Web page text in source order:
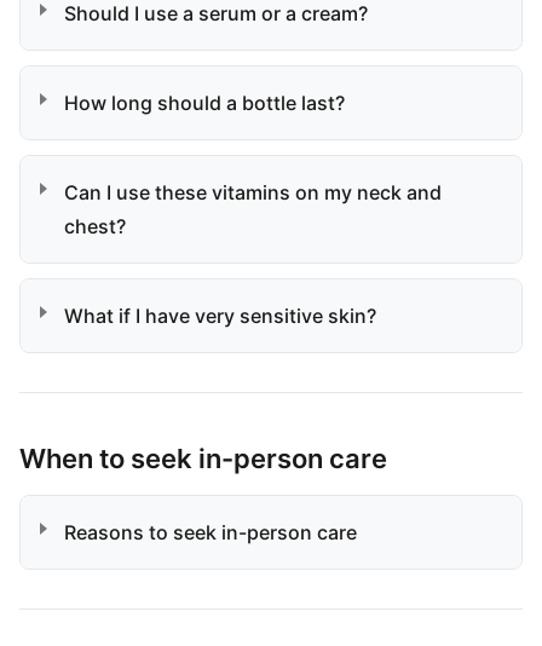
Should I use a serum or a cream?
How long should a bottle last?
Can I use these vitamins on my neck and
chest?
What if I have very sensitive skin?
When to seek in-person care
Reasons to seek in-person care